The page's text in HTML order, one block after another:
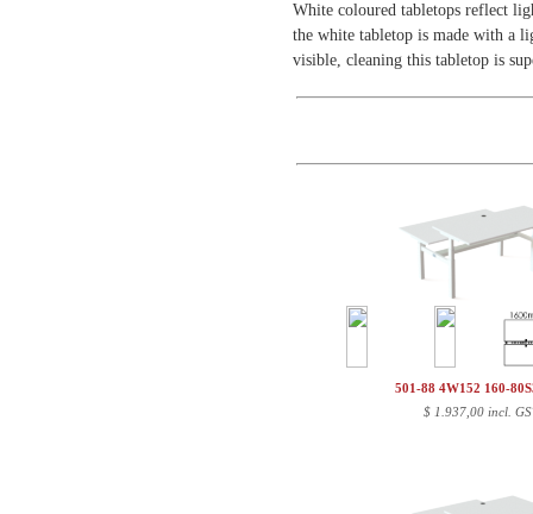
White coloured tabletops reflect
the white tabletop is made with a
visible, cleaning this tabletop is
501-88 4W152 160-
$ 1.937,00 incl.